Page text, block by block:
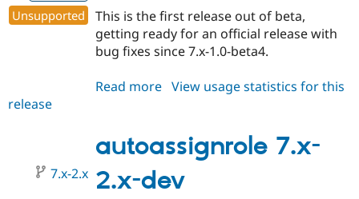
Unsupported
This is the first release out of beta,
getting ready for an official release with
bug fixes since 7.x-1.0-beta4.
Read more about
1.0-
rc1
View usage statistics for this
release
autoassignrole 7.x-
2.x-dev
7.x-2.x